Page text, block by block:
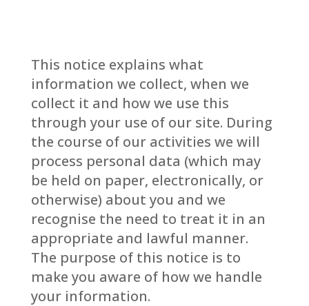
This notice explains what
information we collect, when we
collect it and how we use this
through your use of our site. During
the course of our activities we will
process personal data (which may
be held on paper, electronically, or
otherwise) about you and we
recognise the need to treat it in an
appropriate and lawful manner.
The purpose of this notice is to
make you aware of how we handle
your information.